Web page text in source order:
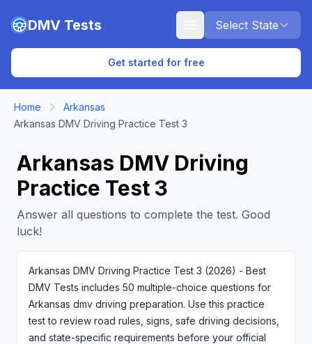
Skip to main content
DMV Tests Select State
Get started for free
Home
Arkansas
Arkansas DMV Driving Practice Test 3
Arkansas DMV Driving
Practice Test 3
Answer all questions to complete the test. Good
luck!
Arkansas DMV Driving Practice Test 3 (2026) - Best
DMV Tests includes 50 multiple-choice questions for
Arkansas dmv driving preparation. Use this practice
test to review road rules, signs, safe driving decisions,
and state-specific requirements before your official